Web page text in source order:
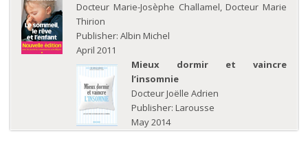
Docteur Marie-Josèphe Challamel, Docteur Marie
Thirion
Publisher: Albin Michel
April 2011
Mieux dormir et vaincre
l’insomnie
Docteur Joëlle Adrien
Publisher: Larousse
May 2014